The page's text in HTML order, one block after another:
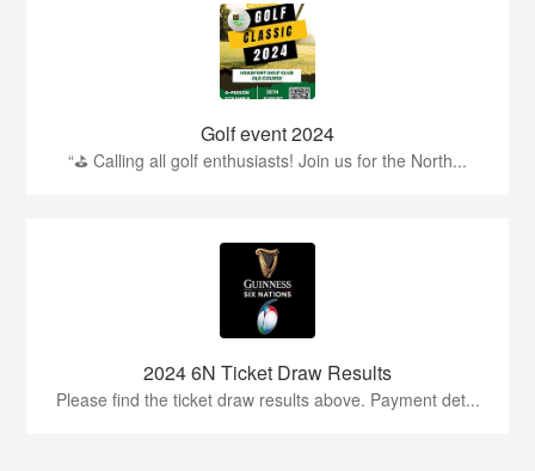
Golf event 2024
“⛳ Calling all golf enthusiasts! Join us for the North...
2024 6N Ticket Draw Results
Please find the ticket draw results above. Payment det...